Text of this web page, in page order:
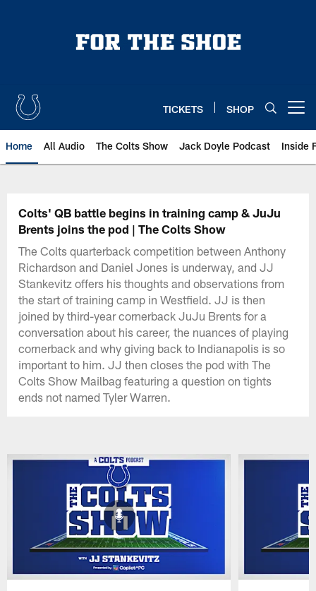
TICKETS SHOP
Home All Audio The Colts Show Jack Doyle Podcast Inside
Colts' QB battle begins in training camp & JuJu
Brents joins the pod | The Colts Show
The Colts quarterback competition between Anthony
Richardson and Daniel Jones is underway, and JJ
Stankevitz offers his thoughts and observations from
the start of training camp in Westfield. JJ is then
joined by third-year cornerback JuJu Brents for a
conversation about his career, the nuances of playing
cornerback and why giving back to Indianapolis is so
important to him. JJ then closes the pod with The
Colts Show Mailbag featuring a question on tights
ends not named Tyler Warren.